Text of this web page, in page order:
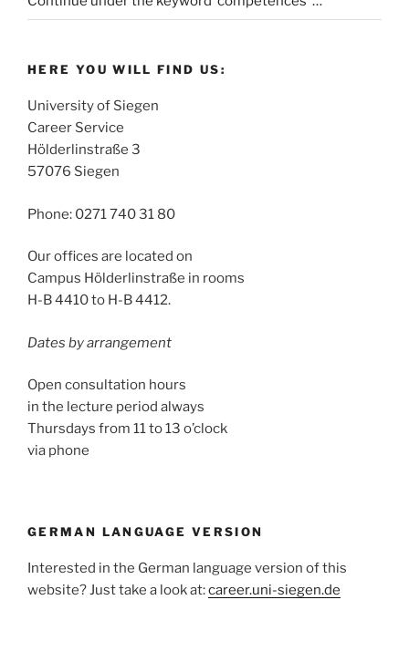
HERE YOU WILL FIND US:
University of Siegen
Career Service
Hölderlinstraße 3
57076 Siegen
Phone: 0271 740 31 80
Our offices are located on
Campus Hölderlinstraße in rooms
H-B 4410 to H-B 4412.
Dates by arrangement
Open consultation hours
in the lecture period always
Thursdays from 11 to 13 o’clock
via phone
GERMAN LANGUAGE VERSION
Interested in the German language version of this
website? Just take a look at:career.uni-siegen.de